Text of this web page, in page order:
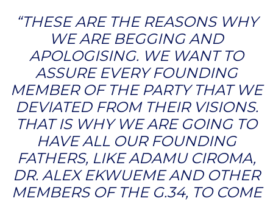
“THESE ARE THE REASONS WHY
WE ARE BEGGING AND
APOLOGISING. WE WANT TO
ASSURE EVERY FOUNDING
MEMBER OF THE PARTY THAT WE
DEVIATED FROM THEIR VISIONS.
THAT IS WHY WE ARE GOING TO
HAVE ALL OUR FOUNDING
FATHERS, LIKE ADAMU CIROMA,
DR. ALEX EKWUEME AND OTHER
MEMBERS OF THE G.34, TO COME